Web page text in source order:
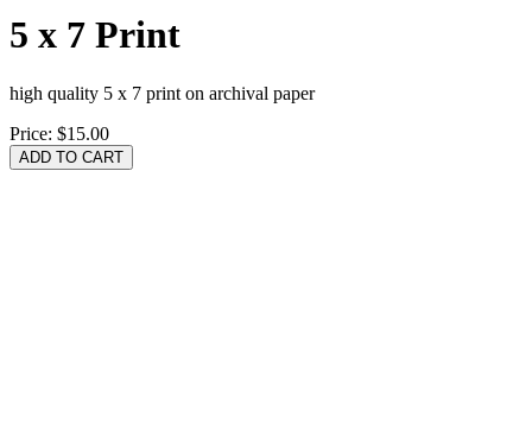
5 x 7 Print
high quality 5 x 7 print on archival paper
Price: $15.00